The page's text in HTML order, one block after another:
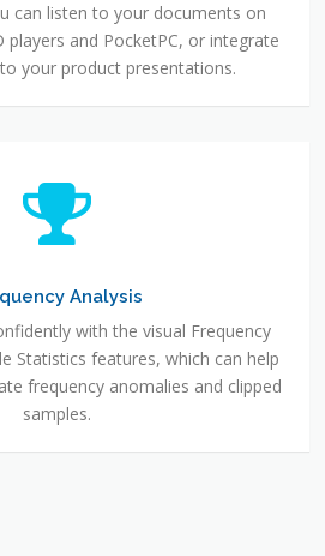
can listen to your documents on
players and PocketPC, or integrate
your product presentations.
Analysis
with the visual Frequency
Statistics features, which can help
frequency anomalies and clipped
samples.